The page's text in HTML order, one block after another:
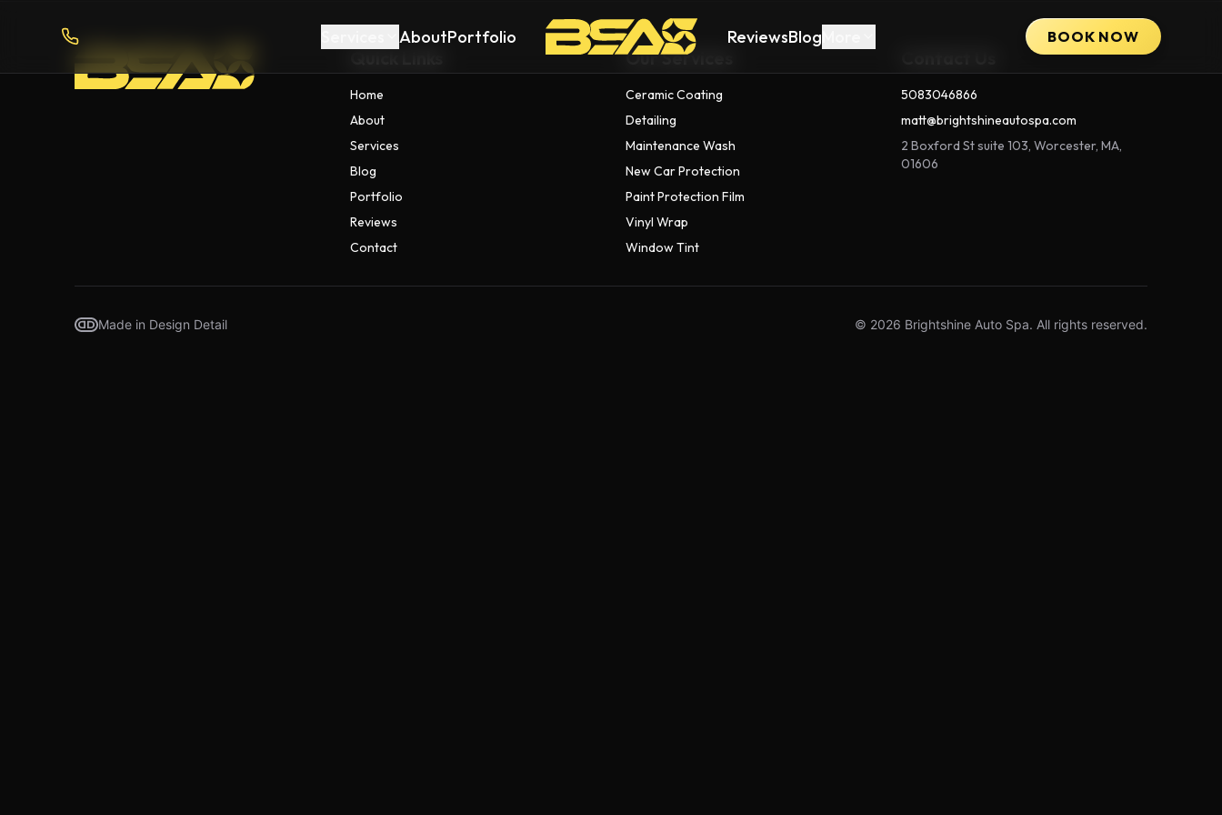
AboutPortfolio ReviewsBlog BOOK NOW
Home
About
Services
Blog
Portfolio
Reviews
Contact
Our Services
Ceramic Coating
Detailing
Maintenance Wash
New Car Protection
Paint Protection Film
Vinyl Wrap
Window Tint
5083046866
matt@brightshineautospa.com
2 Boxford St suite 103, Worcester, MA,
01606
Made in Design Detail © 2026 Brightshine Auto Spa. All rights reserved.